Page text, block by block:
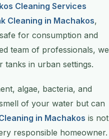
Cleaning Services
Cleaning in Machakos,
for consumption and
team of professionals, we
tanks in urban settings.
algae, bacteria, and
of your water but can
in Machakos is not
responsible homeowner.